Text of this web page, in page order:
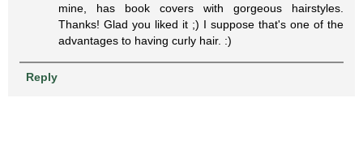
mine, has book covers with gorgeous hairstyles.
Thanks! Glad you liked it ;) I suppose that's one of the
advantages to having curly hair. :)
Reply